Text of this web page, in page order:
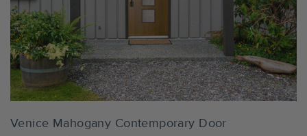
Settings
Venice Mahogany Contemporary Door